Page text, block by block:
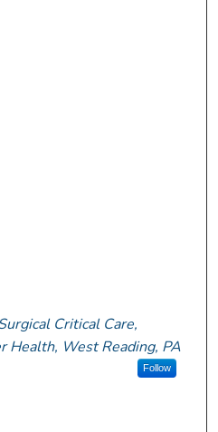
Critical Care,
Health, West Reading, PA
Follow